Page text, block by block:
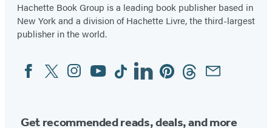
Hachette Book Group is a leading book publisher based in
New York and a division of Hachette Livre, the third-largest
publisher in the world.
Social
Media
FacebookTwitterInstagram
YouTubeTiktokLinkedinPinterestThreadsEmail
Get recommended reads, deals, and more